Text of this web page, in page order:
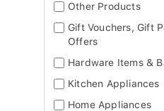
Other Products
Gift Vouchers, Gift
Offers
Hardware Items &
Kitchen Appliances
Home Appliances